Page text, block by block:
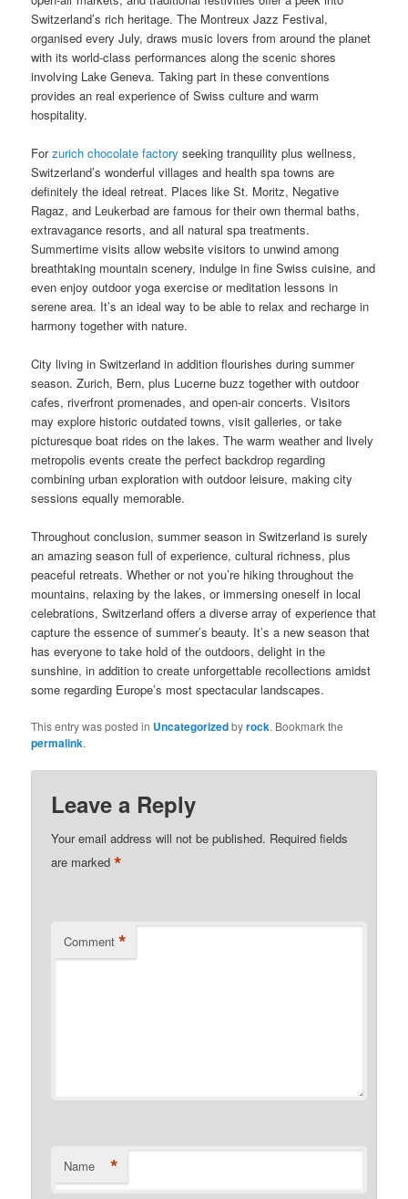
Switzerland’s rich heritage. The Montreux Jazz Festival,
organised every July, draws music lovers from around the planet
with its world-class performances along the scenic shores
involving Lake Geneva. Taking part in these conventions
provides an real experience of Swiss culture and warm
hospitality.
Forzurich chocolate factory seeking tranquility plus wellness,
Switzerland’s wonderful villages and health spa towns are
definitely the ideal retreat. Places like St. Moritz, Negative
Ragaz, and Leukerbad are famous for their own thermal baths,
extravagance resorts, and all natural spa treatments.
Summertime visits allow website visitors to unwind among
breathtaking mountain scenery, indulge in fine Swiss cuisine, and
even enjoy outdoor yoga exercise or meditation lessons in
serene area. It’s an ideal way to be able to relax and recharge in
harmony together with nature.
City living in Switzerland in addition flourishes during summer
season. Zurich, Bern, plus Lucerne buzz together with outdoor
cafes, riverfront promenades, and open-air concerts. Visitors
may explore historic outdated towns, visit galleries, or take
picturesque boat rides on the lakes. The warm weather and lively
metropolis events create the perfect backdrop regarding
combining urban exploration with outdoor leisure, making city
sessions equally memorable.
Throughout conclusion, summer season in Switzerland is surely
an amazing season full of experience, cultural richness, plus
peaceful retreats. Whether or not you’re hiking throughout the
mountains, relaxing by the lakes, or immersing oneself in local
celebrations, Switzerland offers a diverse array of experience that
capture the essence of summer’s beauty. It’s a new season that
has everyone to take hold of the outdoors, delight in the
sunshine, in addition to create unforgettable recollections amidst
some regarding Europe’s most spectacular landscapes.
This entry was posted in Uncategorizedbyrock. Bookmark the
permalink.
Leave a Reply
Your email address will not be published. Required fields
are marked*
Comment *
Name *